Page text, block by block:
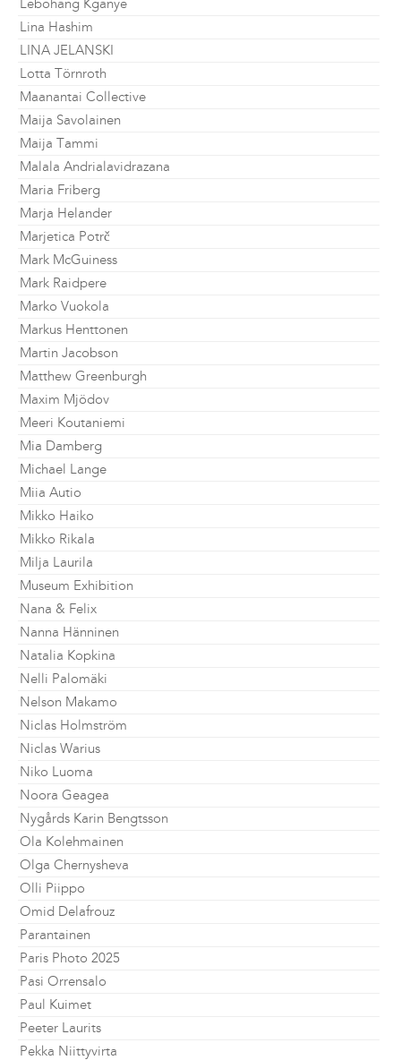
Lebohang Kganye
Lina Hashim
LINA JELANSKI
Lotta Törnroth
Maanantai Collective
Maija Savolainen
Maija Tammi
Malala Andrialavidrazana
Maria Friberg
Marja Helander
Marjetica Potrč
Mark McGuiness
Mark Raidpere
Marko Vuokola
Markus Henttonen
Martin Jacobson
Matthew Greenburgh
Maxim Mjödov
Meeri Koutaniemi
Mia Damberg
Michael Lange
Miia Autio
Mikko Haiko
Mikko Rikala
Milja Laurila
Museum Exhibition
Nana & Felix
Nanna Hänninen
Natalia Kopkina
Nelli Palomäki
Nelson Makamo
Niclas Holmström
Niclas Warius
Niko Luoma
Noora Geagea
Nygårds Karin Bengtsson
Ola Kolehmainen
Olga Chernysheva
Olli Piippo
Omid Delafrouz
Parantainen
Paris Photo 2025
Pasi Orrensalo
Paul Kuimet
Peeter Laurits
Pekka Niittyvirta